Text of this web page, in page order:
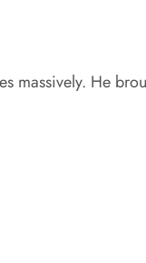
massively. He